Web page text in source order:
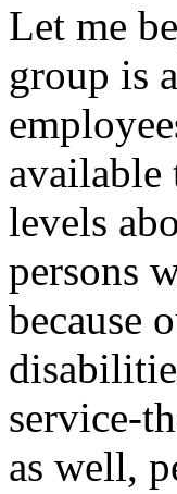
Let me
group is
available
levels
persons
because
service-
as well,